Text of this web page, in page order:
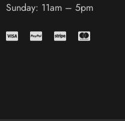
Sunday: 11am – 5pm